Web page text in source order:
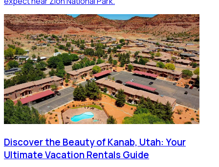
Discover the Beauty of Kanab, Utah: Your
Ultimate Vacation Rentals Guide